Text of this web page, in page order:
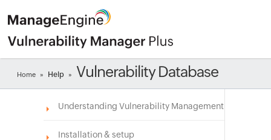
Home » Help » Vulnerability Database
Understanding Vulnerability Management
Installation & setup